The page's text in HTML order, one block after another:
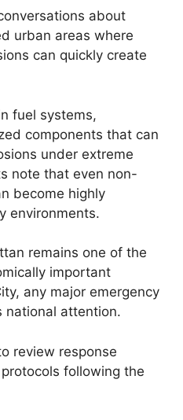
about
urban areas where
can quickly create
fuel systems,
components that can
under extreme
note that even non-
become highly
environments.
remains one of the
important
any major emergency
national attention.
review response
following the